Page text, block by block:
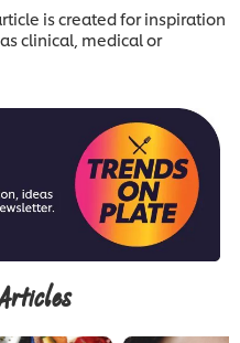
is created for inspiration
clinical, medical or